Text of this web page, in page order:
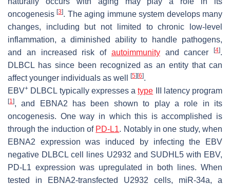
oncogenesis[3]. The aging immune system develops many
changes, including but not limited to chronic low-level
inflammation, a diminished ability to handle pathogens,
and an increased risk of autoimmunityand cancer [4].
DLBCL has since been recognized as an entity that can
affect younger individuals as well
[5] [6].
EBV+ DLBCL typically expresses atype III latency program
[1], and EBNA2 has been shown to play a role in its
oncogenesis. One way in which this is accomplished is
through the induction of PD-L1. Notably in one study, when
EBNA2 expression was induced by infecting the EBV
negative DLBCL cell lines U2932 and SUDHL5 with EBV,
PD-L1 expression was upregulated in both lines. When
tested in EBNA2-transfected U2932 cells, miR-34a, a